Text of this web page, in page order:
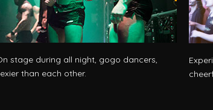
stage during all night, gogo dancers,
than each other.